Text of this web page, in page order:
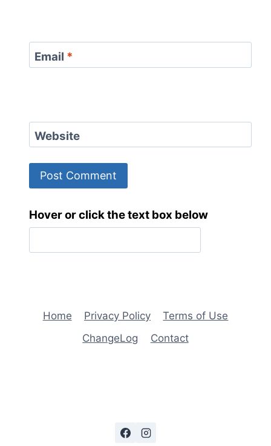
Email *
Website
Hover or click the text box below
Home Privacy Policy
Terms of Use
ChangeLog
Contact